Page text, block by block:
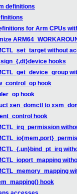
definitions
for Arm CPUs
without
hooks
hook
hook
xen_domctl to
hook
hook